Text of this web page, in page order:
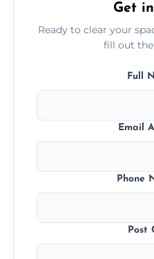
Get
Ready to clear your
fill out
Full
Email
Phone
Post